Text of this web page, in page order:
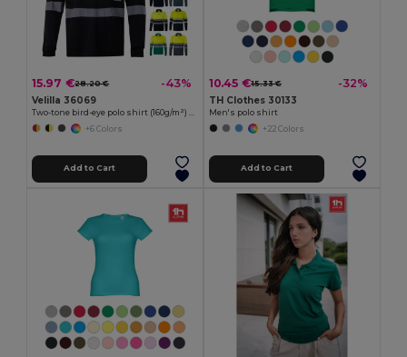
15.97 €28.20 € -43%
Velilla 36069
+6 Colors
Add to Cart
10.45 €15.33 € -32%
TH Clothes 30133
Men's polo shirt
+22 Colors
Add to Cart